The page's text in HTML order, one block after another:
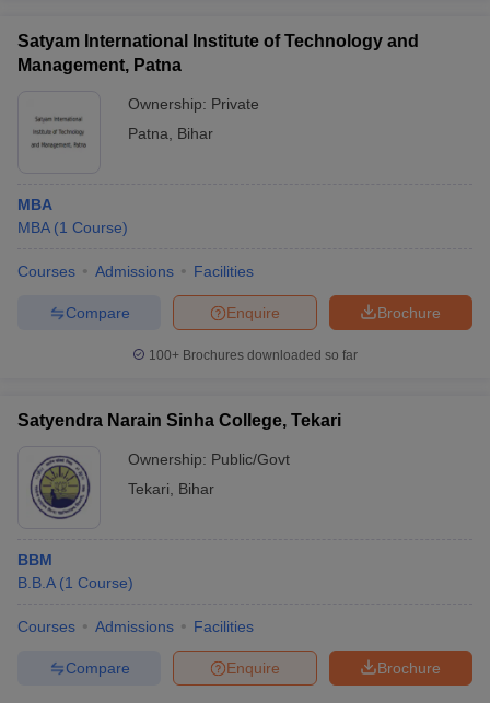
Satyam International Institute of Technology and
Management, Patna
Ownership: Private
Patna
Bihar
MBA
MBA (1 Course)
Courses Admissions Facilities
Brochure
Enquire
Compare
100+ Brochures downloaded so far
Satyendra Narain Sinha College, Tekari
Ownership: Public/Govt
Tekari
Bihar
BBM
B.B.A (1 Course)
Courses Admissions Facilities
Brochure
Enquire
Compare